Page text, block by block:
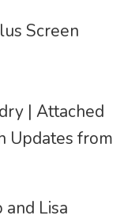
Screen
| Attached
Updates from
and Lisa